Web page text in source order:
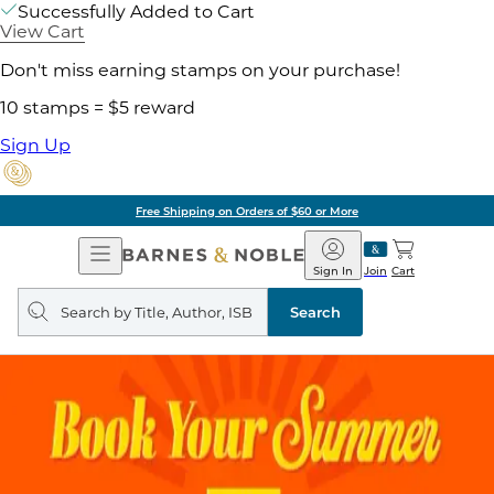
Successfully Added to Cart
View Cart
Don't miss earning stamps on your purchase!
10 stamps = $5 reward
Sign Up
Free Shipping on Orders of $60 or More
Open
Navigation
Barnes
&
Noble
Join
Sign In Cart
Search
query
Search